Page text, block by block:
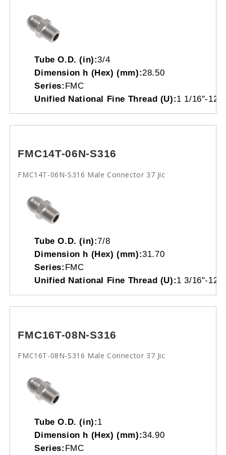
Tube O.D. (in):3/4
Dimension h (Hex) (mm):28.50
Series: FMC
Unified National Fine Thread (U):1 1/16"-12
FMC14T-06N-S316
FMC14T-06N-S316 Male Connector 37 Jic
Tube O.D. (in):7/8
Dimension h (Hex) (mm):31.70
Series: FMC
Unified National Fine Thread (U):1 3/16"-12
FMC16T-08N-S316
FMC16T-08N-S316 Male Connector 37 Jic
Tube O.D. (in):1
Dimension h (Hex) (mm):34.90
Series: FMC